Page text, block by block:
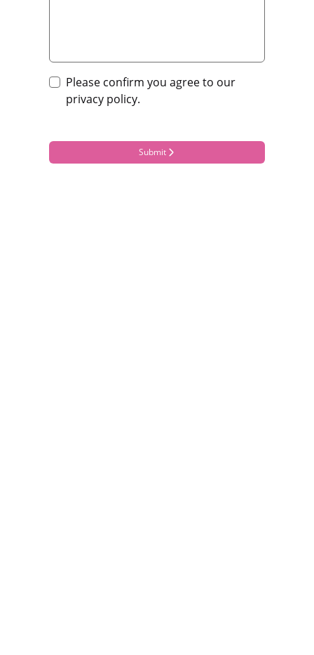
Please confirm you agree to our
privacy policy.
Submit